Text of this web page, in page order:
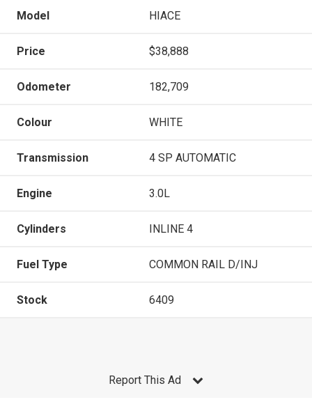
Model HIACE
Price $38,888
Odometer 182,709
Colour WHITE
Transmission 4 SP AUTOMATIC
Engine 3.0L
Cylinders INLINE 4
Fuel Type COMMON RAIL D/INJ
Stock 6409
Report This Ad